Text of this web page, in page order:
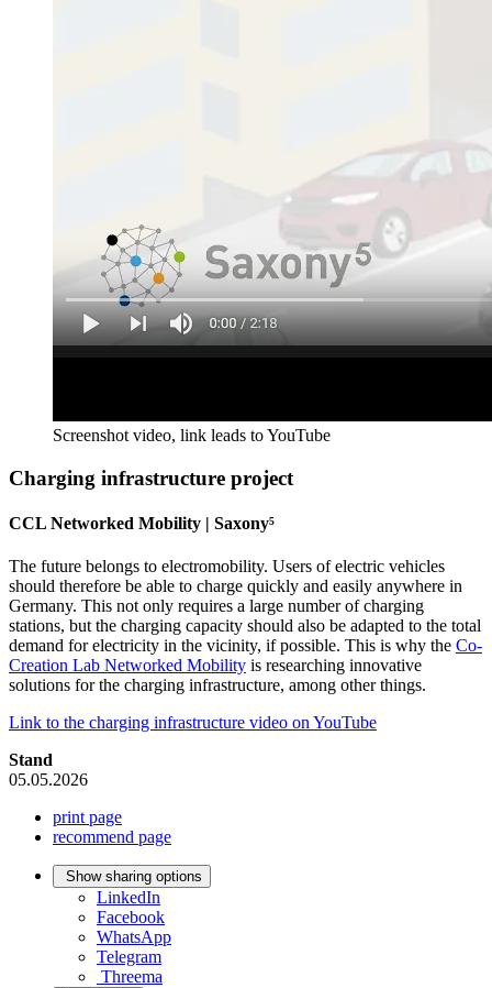
Screenshot video, link leads to YouTube
Charging infrastructure project
CCL Networked Mobility | Saxony⁵
The future belongs to electromobility. Users of electric vehicles
should therefore be able to charge quickly and easily anywhere in
Germany. This not only requires a large number of charging
stations, but the charging capacity should also be adapted to the total
demand for electricity in the vicinity, if possible. This is why the Co-
Creation Lab Networked Mobility is researching innovative
solutions for the charging infrastructure, among other things.
Link to the charging infrastructure video on YouTube
Stand
05.05.2026
print page
recommend page
Show sharing options
LinkedIn
Facebook
WhatsApp
Telegram
Threema